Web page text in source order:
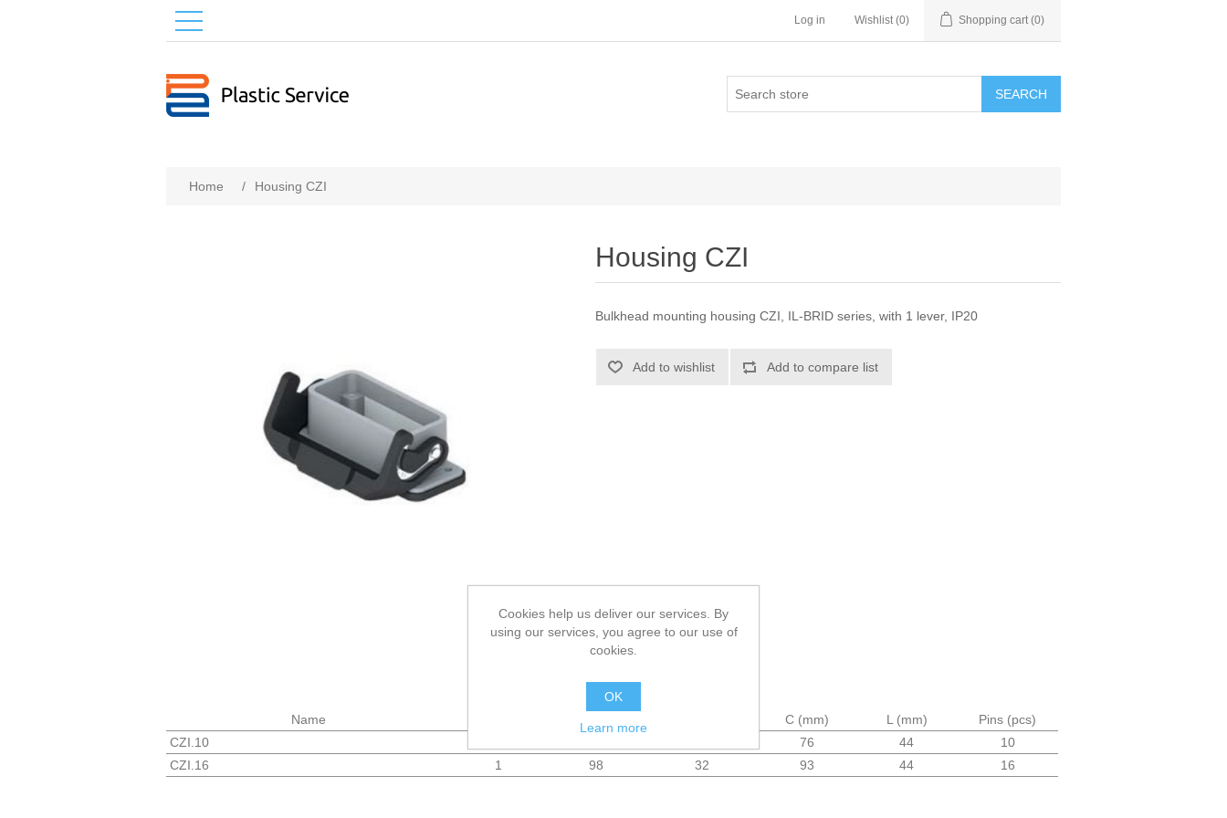
Log in Wishlist (0) Shopping cart (0)
SEARCH
Home / Housing CZI
Housing CZI
Bulkhead mounting housing CZI, IL-BRID series, with 1 lever, IP20
Add to wishlist Add to compare list
Name C (mm) L (mm)
Pins (pcs)
CZI.10
76 44
10
CZI.16
1 98 32 93 44 16
Cookies help us deliver our services. By
using our services, you agree to our use of
cookies.
OK
Learn more